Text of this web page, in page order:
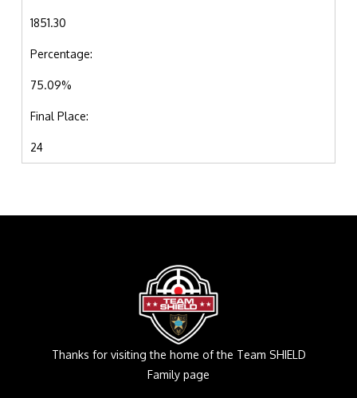
1851.30
Percentage:
75.09%
Final Place:
24
Thanks for visiting the home of the Team SHIELD
Family page